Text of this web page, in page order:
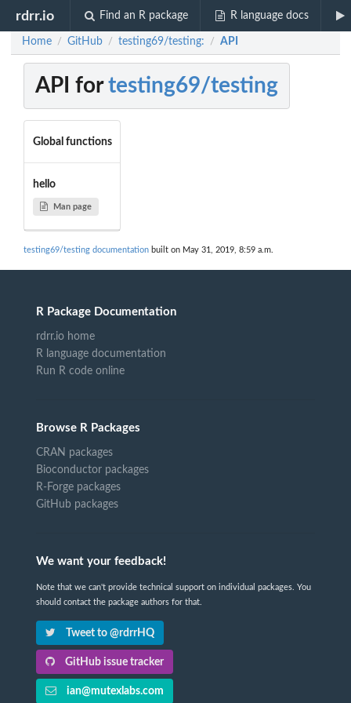
rdrr.io Find an R package R language docs
Home / GitHub / testing69/testing: / API
API fortesting69/testing
Global functions
hello
Man page
testing69/testing documentation built on May 31, 2019, 8:59 a.m.
R Package Documentation
rdrr.io home
R language documentation
Run R code online
Browse R Packages
CRAN packages
Bioconductor packages
R-Forge packages
GitHub packages
We want your feedback!
Note that we can't provide technical support on individual packages. You
should contact the package authors for that.
Tweet to @rdrrHQ
GitHub issue tracker
ian@mutexlabs.com